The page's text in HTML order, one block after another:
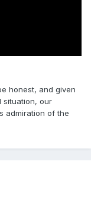
honest, and given
situation, our
admiration of the